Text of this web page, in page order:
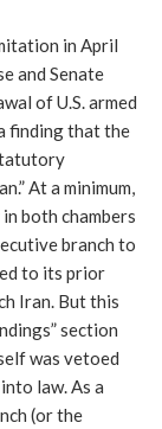
in April
and Senate
of U.S. armed
finding that the
At a minimum,
both chambers
branch to
to its prior
Iran. But this
section
was vetoed
law. As a
(or the